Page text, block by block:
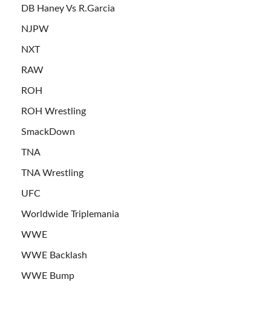
DB Haney Vs R.Garcia
NJPW
NXT
RAW
ROH
ROH Wrestling
SmackDown
TNA
TNA Wrestling
UFC
Worldwide Triplemania
WWE
WWE Backlash
WWE Bump